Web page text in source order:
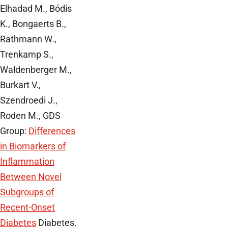
Elhadad M., Bódis
K., Bongaerts B.,
Rathmann W.,
Trenkamp S.,
Waldenberger M.,
Burkart V.,
Szendroedi J.,
Roden M., GDS
Group: Differences
in Biomarkers of
Inflammation
Between Novel
Subgroups of
Recent-Onset
Diabetes Diabetes.